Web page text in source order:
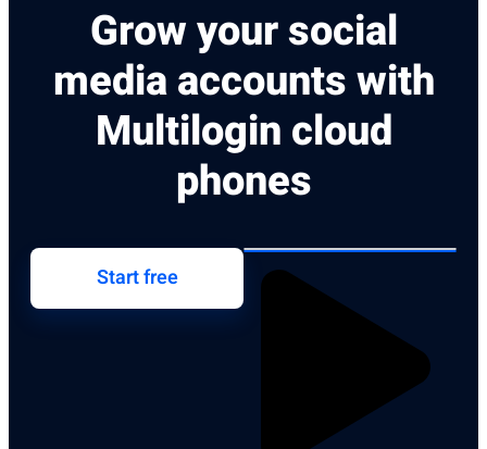
Grow your social
media accounts with
Multilogin cloud
phones
Start free